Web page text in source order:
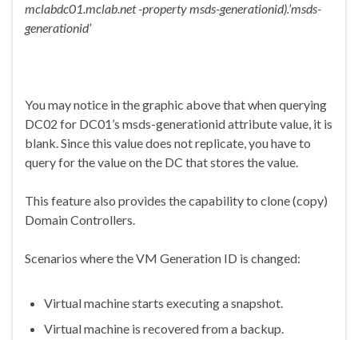
mclabdc01.mclab.net -property msds-generationid).’msds-
generationid’
You may notice in the graphic above that when querying
DC02 for DC01’s msds-generationid attribute value, it is
blank. Since this value does not replicate, you have to
query for the value on the DC that stores the value.
This feature also provides the capability to clone (copy)
Domain Controllers.
Scenarios where the VM Generation ID is changed:
Virtual machine starts executing a snapshot.
Virtual machine is recovered from a backup.